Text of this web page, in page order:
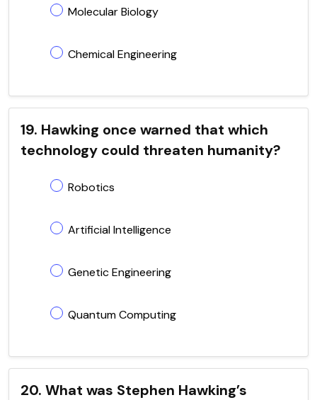
Molecular Biology
Chemical Engineering
19. Hawking once warned that which
technology could threaten humanity?
Robotics
Artificial Intelligence
Genetic Engineering
Quantum Computing
20. What was Stephen Hawking’s